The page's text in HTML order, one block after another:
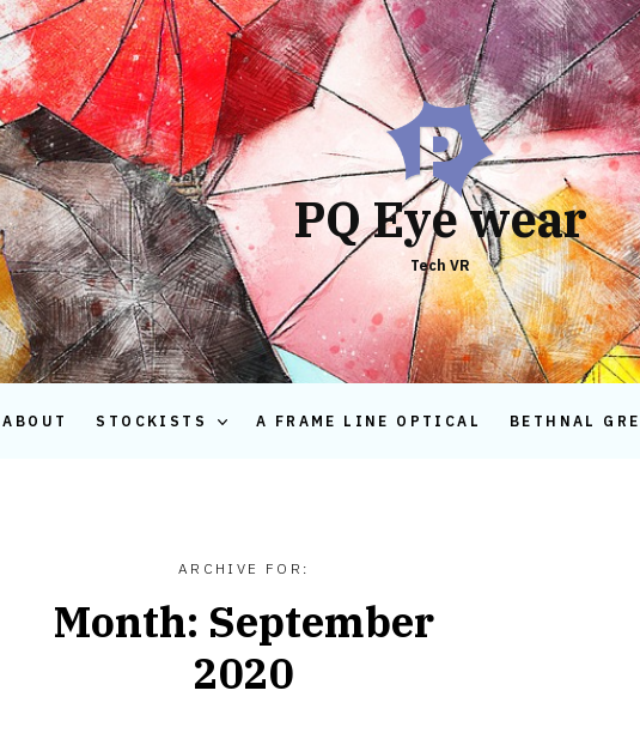
PQ Eye wear
Tech VR
ABOUT STOCKISTS A FRAME LINE OPTICAL BETHNAL
ARCHIVE FOR:
Month: September
2020